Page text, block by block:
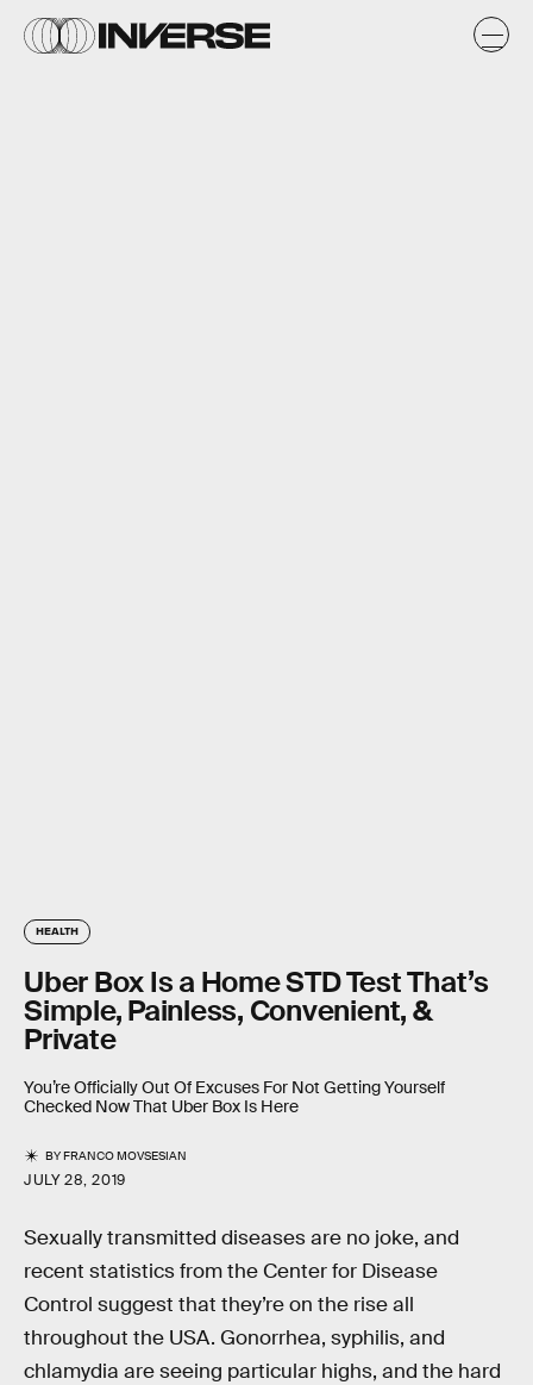
HEALTH
Uber Box Is a Home STD Test That’s
Simple, Painless, Convenient, &
Private
You’re Officially Out Of Excuses For Not Getting Yourself
Checked Now That Uber Box Is Here
BYFRANCO MOVSESIAN
JULY 28, 2019
Sexually transmitted diseases are no joke, and
recent statistics from the Center for Disease
Control suggest that they’re on the rise all
throughout the USA. Gonorrhea, syphilis, and
chlamydia are seeing particular highs, and the hard